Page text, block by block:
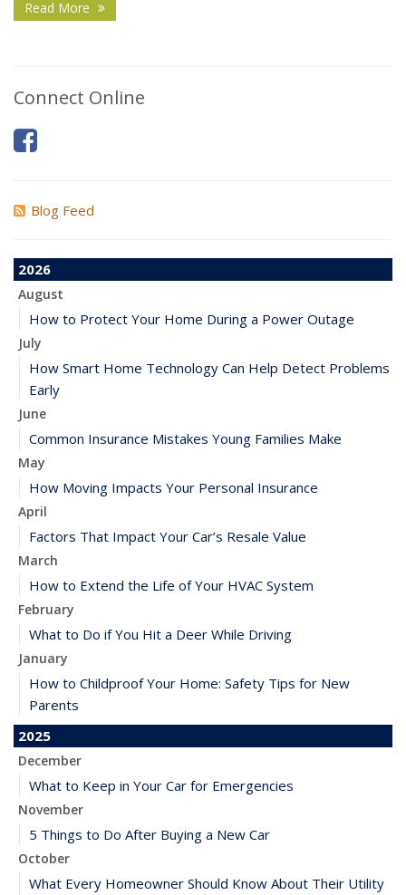
Read More
Connect Online
Blog Feed
2026
August
How to Protect Your Home During a Power Outage
July
How Smart Home Technology Can Help Detect Problems
Early
June
Common Insurance Mistakes Young Families Make
May
How Moving Impacts Your Personal Insurance
April
Factors That Impact Your Car’s Resale Value
March
How to Extend the Life of Your HVAC System
February
What to Do if You Hit a Deer While Driving
January
How to Childproof Your Home: Safety Tips for New
Parents
2025
December
What to Keep in Your Car for Emergencies
November
5 Things to Do After Buying a New Car
October
What Every Homeowner Should Know About Their Utility